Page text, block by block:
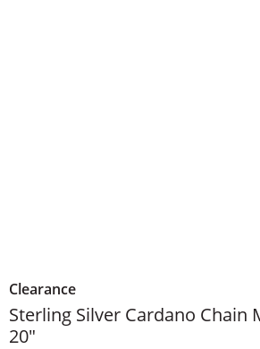
Clearance
Sterling Silver Cardano Chain
20"